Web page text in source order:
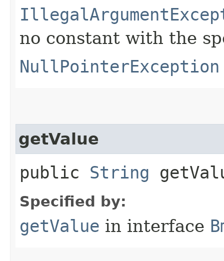
no constant with the
NullPointerException
getValue
public String
Specified by:
getValue in interface